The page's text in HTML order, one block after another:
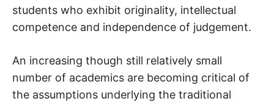
students who exhibit originality, intellectual
competence and independence of judgement.
An increasing though still relatively small
number of academics are becoming critical of
the assumptions underlying the traditional